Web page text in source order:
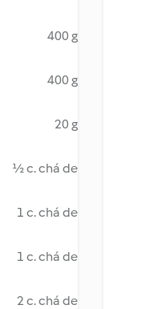
400 g
400 g
20 g
½ c. chá de
1 c. chá de
1 c. chá de
2 c. chá de